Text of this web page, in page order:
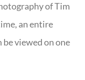
of Tim
an entire
be viewed on one